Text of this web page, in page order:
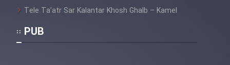
Tele Ta’atr Sar Kalantar Khosh Ghalb – Kamel
PUB